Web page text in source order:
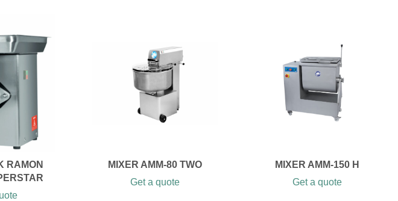
RAMON
MIXER AMM-80 TWO
Get a quote
MIXER AMM-150 H
Get a quote